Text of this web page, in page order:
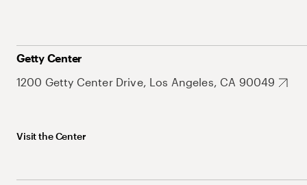
Getty Center
1200 Getty Center Drive, Los Angeles, CA 90049
Visit the Center